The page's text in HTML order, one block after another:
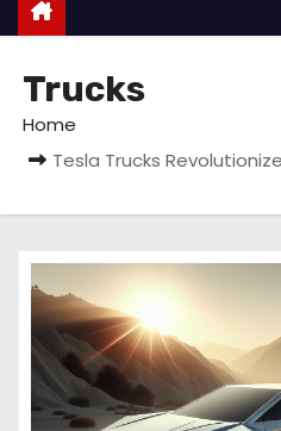
Trucks
Home
Tesla Trucks